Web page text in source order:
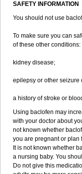
SAFETY INFORMATION
You should not use
To make sure you can
of these other conditions:
kidney disease;
epilepsy or other seizure
a history of stroke or
Using baclofen may
with your doctor about
not known whether
you are pregnant or plan
It is not known whether
a nursing baby. You
Do not give this